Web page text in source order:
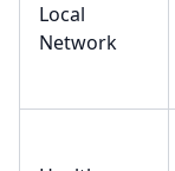
Local
Network